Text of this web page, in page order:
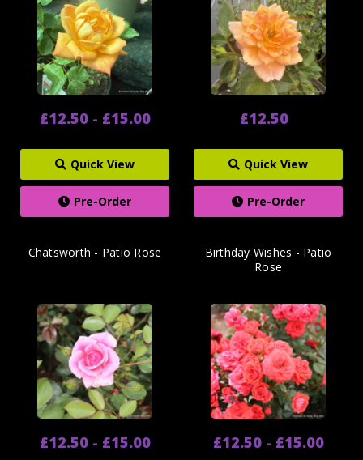
£12.50 - £15.00
Quick View
Pre-Order
£12.50
Quick View
Pre-Order
Chatsworth - Patio Rose
£12.50 - £15.00
Birthday Wishes - Patio
Rose
£12.50 - £15.00